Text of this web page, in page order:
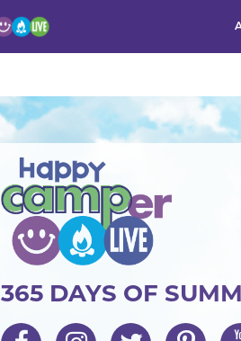
365 DAYS OF